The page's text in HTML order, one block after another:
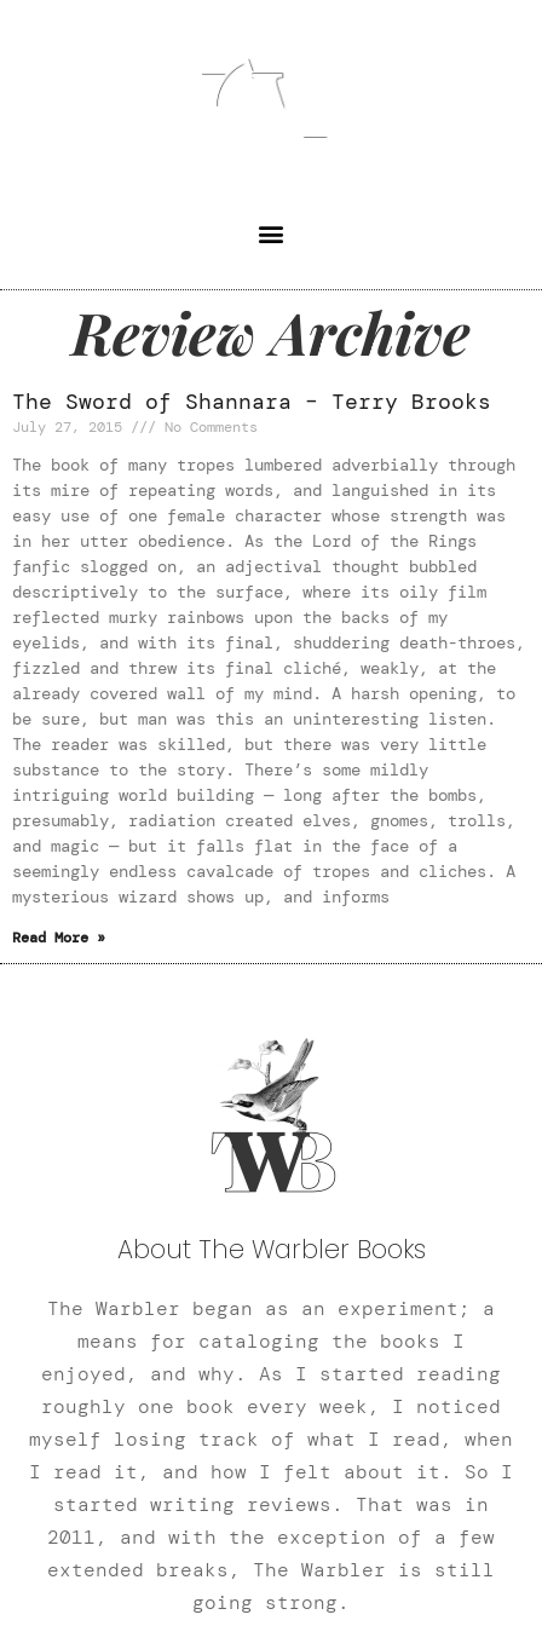
Review Archive
The Sword of Shannara – Terry Brooks
July 27, 2015 No Comments
The book of many tropes lumbered adverbially through
its mire of repeating words, and languished in its
easy use of one female character whose strength was
in her utter obedience. As the Lord of the Rings
fanfic slogged on, an adjectival thought bubbled
descriptively to the surface, where its oily film
reflected murky rainbows upon the backs of my
eyelids, and with its final, shuddering death-throes,
fizzled and threw its final cliché, weakly, at the
already covered wall of my mind. A harsh opening, to
be sure, but man was this an uninteresting listen.
The reader was skilled, but there was very little
substance to the story. There’s some mildly
intriguing world building — long after the bombs,
presumably, radiation created elves, gnomes, trolls,
and magic — but it falls flat in the face of a
seemingly endless cavalcade of tropes and cliches. A
mysterious wizard shows up, and informs
Read More »
About The Warbler Books
The Warbler began as an experiment; a
means for cataloging the books I
enjoyed, and why. As I started reading
roughly one book every week, I noticed
myself losing track of what I read, when
I read it, and how I felt about it. So I
started writing reviews. That was in
2011, and with the exception of a few
extended breaks, The Warbler is still
going strong.